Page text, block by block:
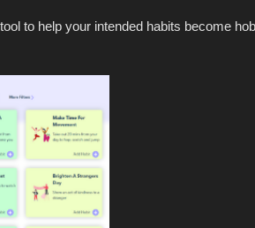
to help your intended habits become